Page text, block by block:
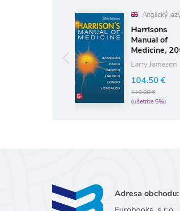
Anglický jazyk
Harrisons
Manual of
Medicine, 20th
Edition
Larry Jameson
104.50 €
(ušetríte 5%)
Adresa obchodu: